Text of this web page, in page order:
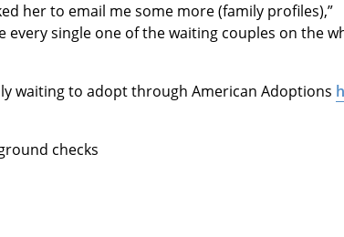
her to email me some more (family profiles),”
every single one of the waiting couples on the
waiting to adopt through American Adoptions
checks